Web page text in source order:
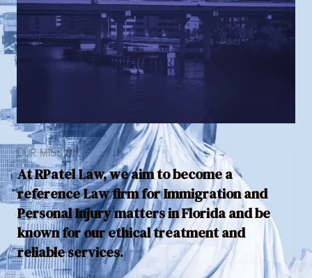
OUR MISSION
At RPatel Law, we aim to become a
reference Law firm for Immigration and
Personal Injury matters in Florida and be
known for our ethical treatment and
reliable services.